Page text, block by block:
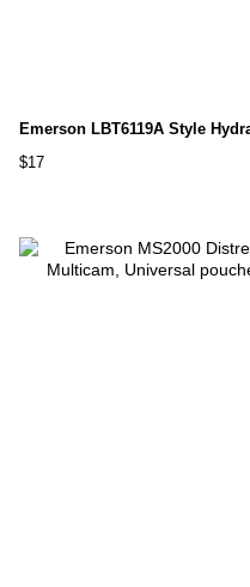
Emerson LBT6119A Style
$17